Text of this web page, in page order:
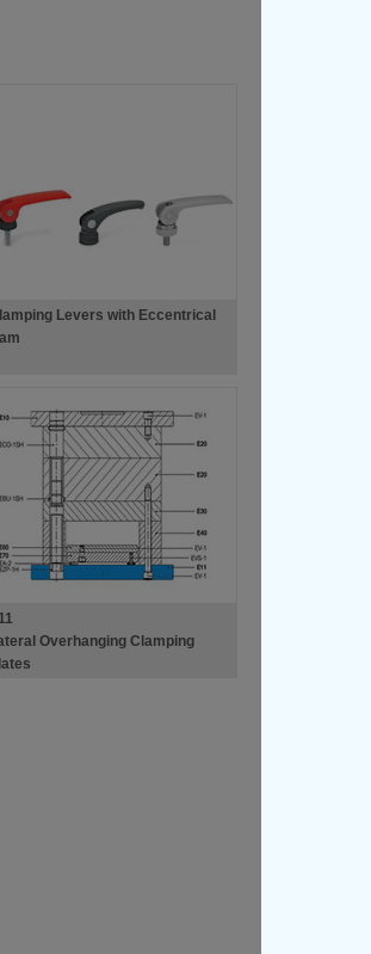
Levers with Eccentrical
Overhanging Clamping